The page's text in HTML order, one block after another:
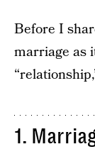
Before I
marriage as
1.